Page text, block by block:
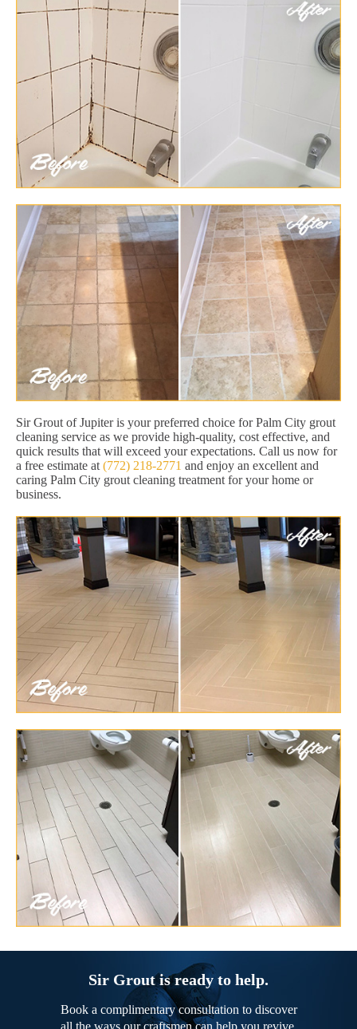
Sir Grout of Jupiter is your preferred choice for Palm City grout
cleaning service as we provide high-quality, cost effective, and
quick results that will exceed your expectations. Call us now for
a free estimate at (772) 218-2771 and enjoy an excellent and
caring Palm City grout cleaning treatment for your home or
business.
Sir Grout is ready to help.
Book a complimentary consultation to discover
all the ways our craftsmen can help you revive,